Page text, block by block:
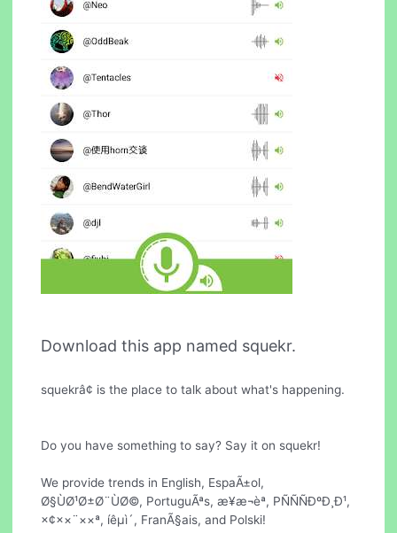
Download this app named squekr.
squekrâ¢ is the place to talk about what's happening.
Do you have something to say? Say it on squekr!
We provide trends in English, EspaÃ±ol,
Ø§ÙØ¹Ø±Ø¨ÙØ©, PortuguÃªs, æ¥æ¬èª, PÑÑÑÐºÐ¸Ð¹,
×¢××¨××ª, íêµ­ì´, FranÃ§ais, and Polski!